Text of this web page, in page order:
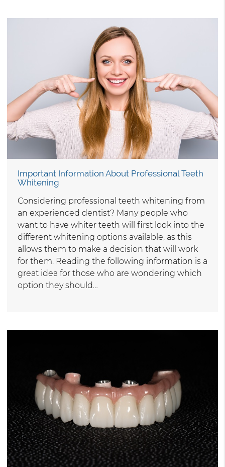
Important Information About Professional Teeth
Whitening
Considering professional teeth whitening from
an experienced dentist? Many people who
want to have whiter teeth will first look into the
different whitening options available, as this
allows them to make a decision that will work
for them. Reading the following information is a
great idea for those who are wondering which
option they should…